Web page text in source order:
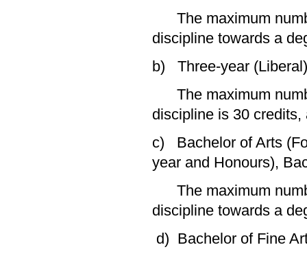
The maximum
discipline towards a
b) Three-year (Liberal)
The maximum
discipline is 30
c) Bachelor of Arts
year and Honours),
The maximum
discipline towards a
d) Bachelor of Fine